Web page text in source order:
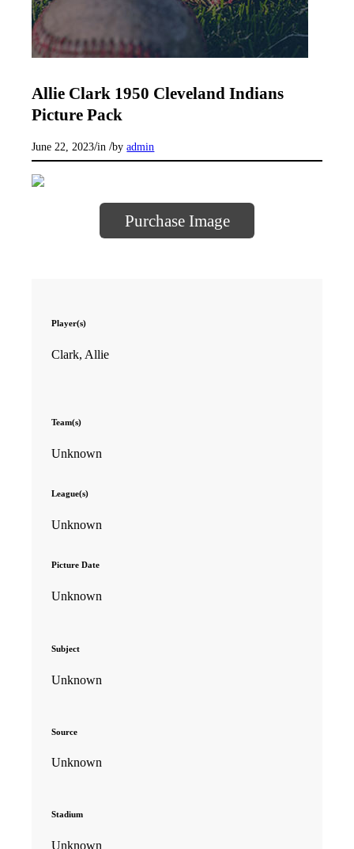
Allie Clark 1950 Cleveland Indians
Picture Pack
June 22, 2023/in/byadmin
Purchase Image
Player(s)
Clark, Allie
Team(s)
Unknown
League(s)
Unknown
Picture Date
Unknown
Subject
Unknown
Source
Unknown
Stadium
Unknown